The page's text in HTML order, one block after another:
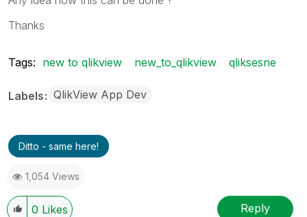
Thanks
Tags: new to qlikview new_to_qlikview qliksesne
Labels QlikView App Dev
Ditto - same here!
1,054 Views
0 Likes Reply